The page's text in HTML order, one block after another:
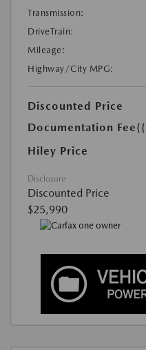
Transmission:
DriveTrain:
Mileage:
Highway/City MPG:
Discounted Price
Documentation Fee
Hiley Price
Disclosure
Discounted Price
$25,990